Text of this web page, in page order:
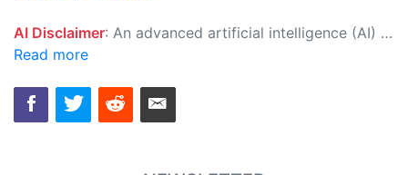
AI Disclaimer: An advanced artificial intelligence (AI) system generated the content of this page on its own. This innovative technology conducts extensive research from a variety of reliable sources, performs rigorous fact-checking and verification, cleans up and balances biased or manipulated content, and presents a minimal factual summary that is just enough yet essential for you to function as an informed and educated citizen. Please keep in mind, however, that this system is an evolving technology, and as a result, the article may contain accidental inaccuracies or errors. We urge you to help us improve our site by reporting any inaccuracies you find using the "
Read more